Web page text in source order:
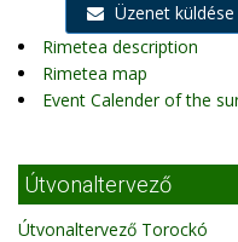
Üzenet küldése
Rimetea description
Rimetea map
Event Calender of the
Útvonaltervező
Útvonaltervező Torockó